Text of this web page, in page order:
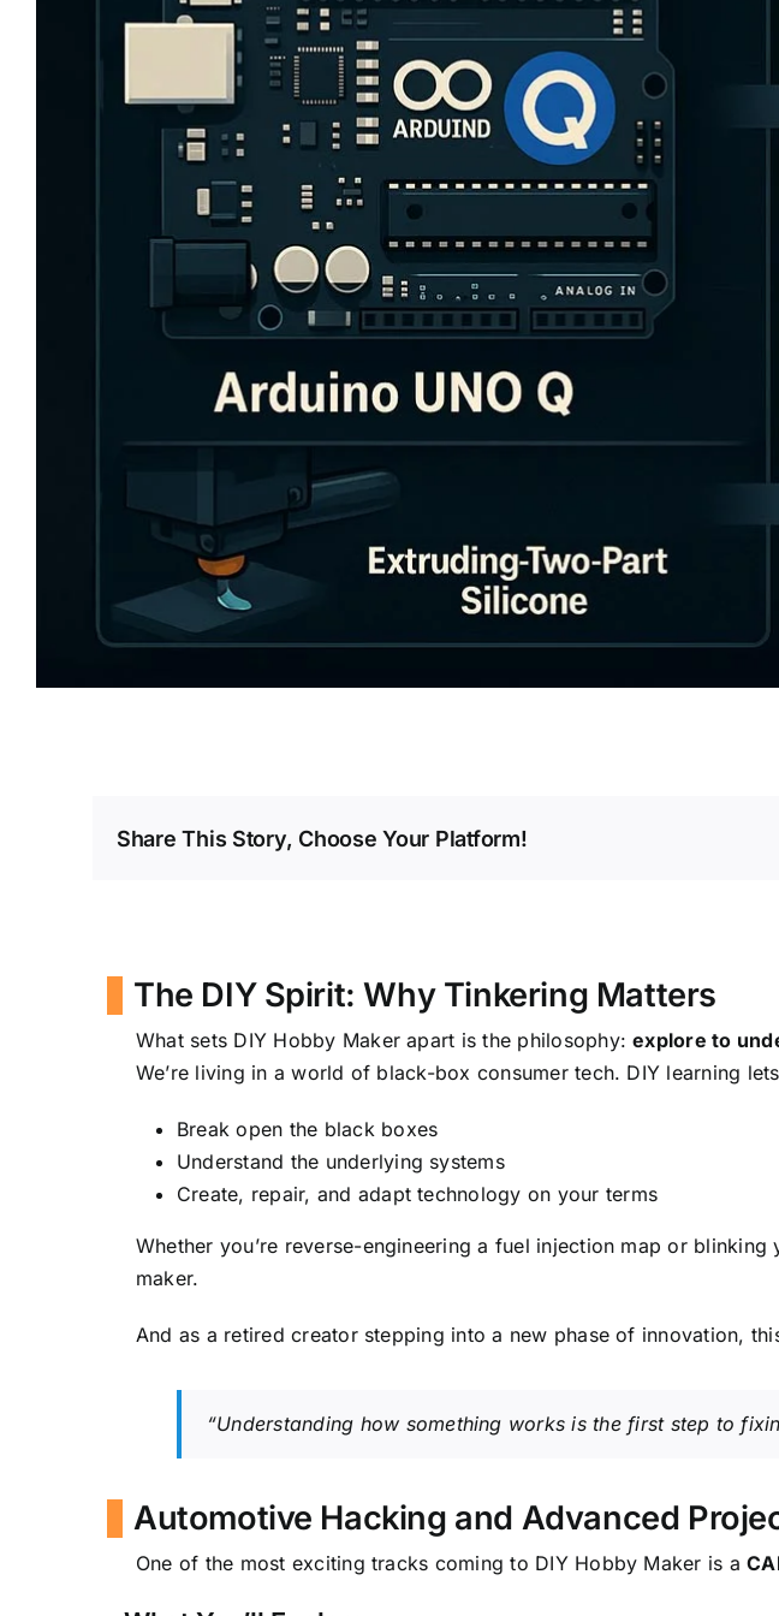
Share This Story, Choose Your Platform!
The DIY Spirit: Why Tinkering Matters
What sets DIY Hobby Maker apart is the philosophy:explore to
We’re living in a world of black-box consumer tech. DIY learning
Break open the black boxes
Understand the underlying systems
Create, repair, and adapt technology on your terms
Whether you’re reverse-engineering a fuel injection map or
maker.
And as a retired creator stepping into a new phase of innovation,
“Understanding how something works is the first step to
Automotive Hacking and Advanced
One of the most exciting tracks coming to DIY Hobby Maker is a